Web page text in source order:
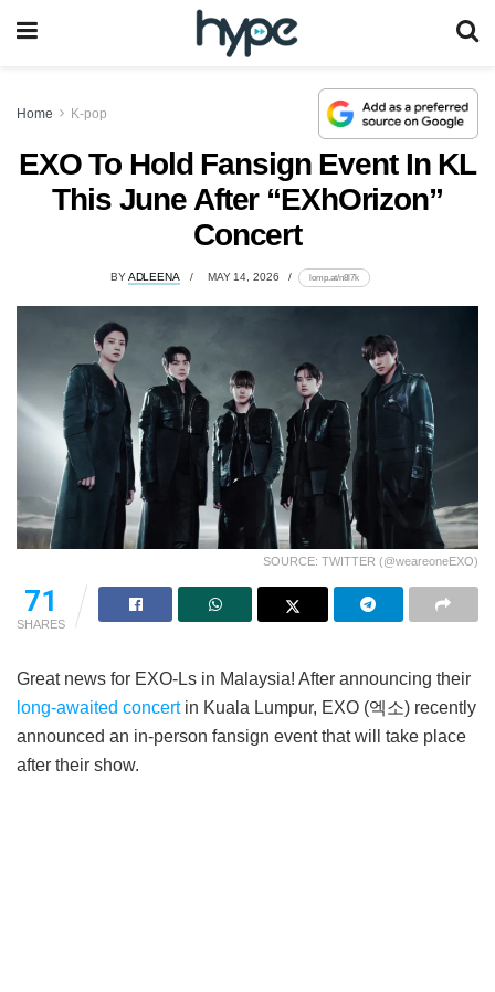
Home K-pop
EXO To Hold Fansign Event In KL
This June After “EXhOrizon”
Concert
BY ADLEENA MAY 14, 2026 lomp.at/n8l7k
SOURCE: TWITTER (@weareoneEXO)
71
SHARES
Great news for EXO-Ls in Malaysia! After announcing their
long-awaited concertin Kuala Lumpur, EXO (엑소) recently
announced an in-person fansign event that will take place
after their show.